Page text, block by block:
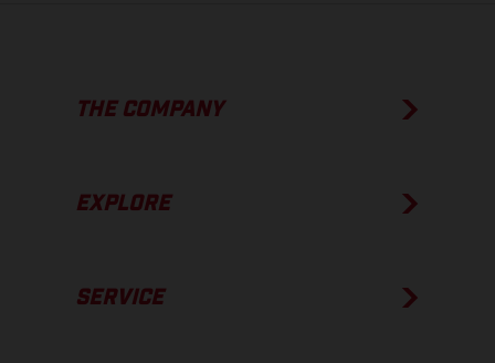
THE COMPANY
EXPLORE
SERVICE